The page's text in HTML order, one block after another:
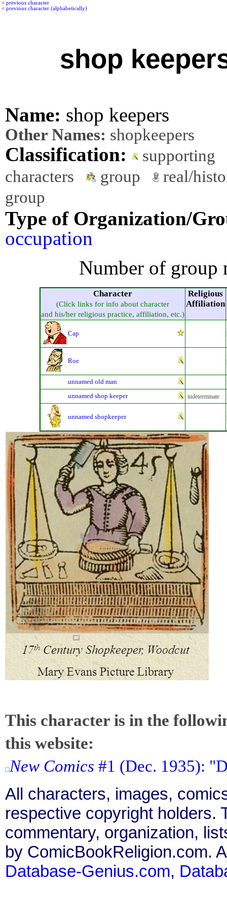
< previous character
< previous character (alphabetically)
shop
Name: shop keepers
Other Names: shopkeepers
Classification:
supporting
characters
group
real/
group
Type of Organization/
occupation
Number of group
Character
(Click links for info about character
and his/her religious practice, affiliation, etc.)
Religious
Affiliation
Cap
Roe
unnamed old man
unnamed shop keeper indeterminate
unnamed shopkeeper
This character is in the
this website:
New Comics #1 (Dec. 1935):
All characters, images,
respective copyright holders.
commentary, organization,
by ComicBookReligion.com.
Database-Genius.com,